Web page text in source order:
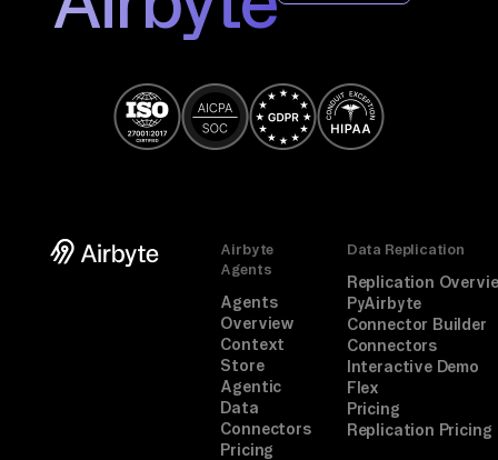
Airbyte
Agents
Agents
Overview
Context
Store
Agentic
Data
Connectors
Pricing
Data Replication
Replication
PyAirbyte
Connector Builder
Connectors
Interactive Demo
Flex
Pricing
Replication Pricing